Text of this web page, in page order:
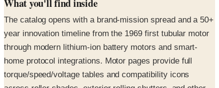
What you'll find inside
The catalog opens with a brand-mission spread and a 50+
year innovation timeline from the 1969 first tubular motor
through modern lithium-ion battery motors and smart-
home protocol integrations. Motor pages provide full
torque/speed/voltage tables and compatibility icons